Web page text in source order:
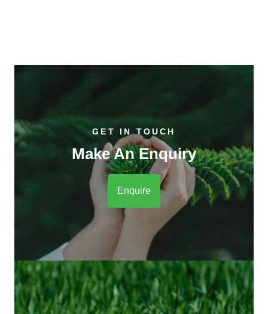
GET IN TOUCH
Make An Enquiry
Enquire